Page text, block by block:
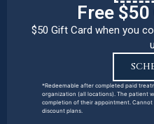
Free
$50 Gift Card when you
*Redeemable after completed paid
organization (all locations). The patient
completion of their appointment.
discount plans.